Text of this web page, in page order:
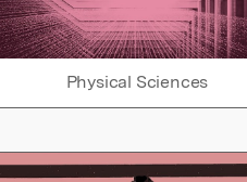
Physical Sciences